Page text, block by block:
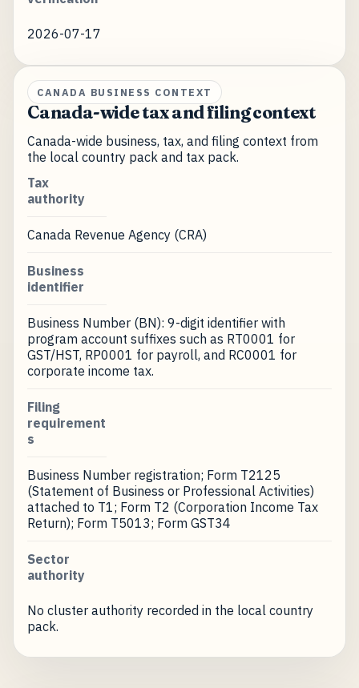
2026-07-17
CANADA BUSINESS CONTEXT
Canada-wide tax and filing context
Canada-wide business, tax, and filing context from
the local country pack and tax pack.
Tax
authority
Canada Revenue Agency (CRA)
Business
identifier
Business Number (BN): 9-digit identifier with
program account suffixes such as RT0001 for
GST/HST, RP0001 for payroll, and RC0001 for
corporate income tax.
Filing
requirement
s
Business Number registration; Form T2125
(Statement of Business or Professional Activities)
attached to T1; Form T2 (Corporation Income Tax
Return); Form T5013; Form GST34
Sector
authority
No cluster authority recorded in the local country
pack.